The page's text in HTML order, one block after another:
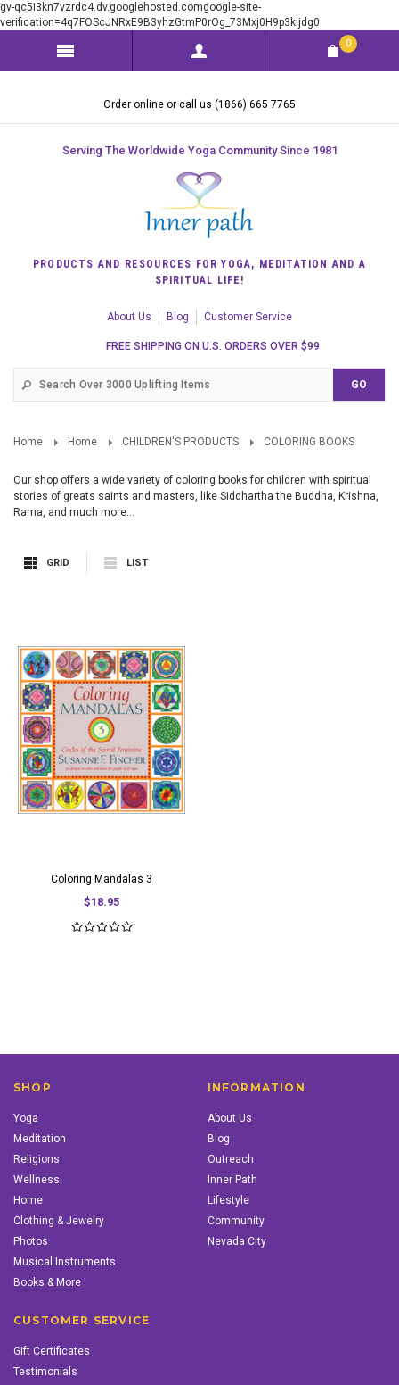
gv-qc5i3kn7vzrdc4.dv.googlehosted.comgoogle-site-
verification=4q7FOScJNRxE9B3yhzGtmP0rOg_73Mxj0H9p3kijdg0
0
Order online or call us (1866) 665 7765
Serving The Worldwide Yoga Community Since 1981
PRODUCTS AND RESOURCES FOR YOGA, MEDITATION AND A
SPIRITUAL LIFE!
About Us Blog Customer Service
FREE SHIPPING ON U.S. ORDERS OVER $99
Home Home CHILDREN'S PRODUCTS COLORING BOOKS
Our shop offers a wide variety of coloring books for children with spiritual
stories of greats saints and masters, like Siddhartha the Buddha, Krishna,
Rama, and much more...
GRID LIST
Coloring Mandalas 3
$18.95
SHOP
Yoga
Meditation
Religions
Wellness
Home
Clothing & Jewelry
Photos
Musical Instruments
Books & More
INFORMATION
About Us
Blog
Outreach
Inner Path
Lifestyle
Community
Nevada City
CUSTOMER SERVICE
Gift Certificates
Testimonials